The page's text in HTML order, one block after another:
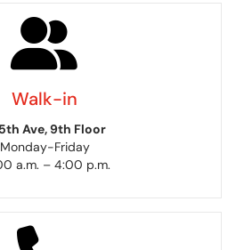
Walk-in
Ave, 9th Floor
Monday-Friday
a.m. – 4:00 p.m.